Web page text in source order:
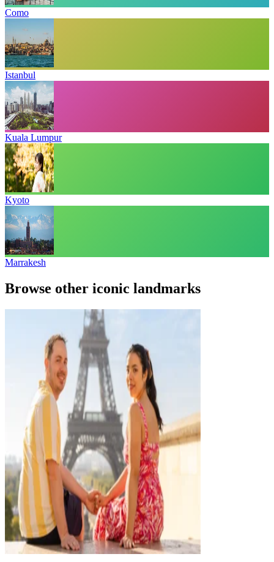
Como
Istanbul
Kuala Lumpur
Kyoto
Marrakesh
Browse other iconic landmarks